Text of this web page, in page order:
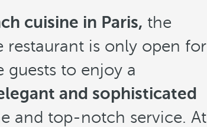
cuisine in Paris, the
restaurant is only open for
guests to enjoy a
and sophisticated
and top-notch service. At